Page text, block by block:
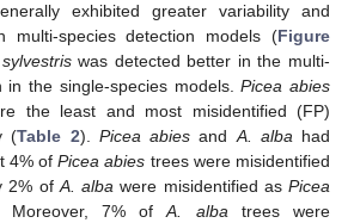
exhibited greater variability and
multi-species detection models (Figure
was detected better in the multi-
in the single-species models.Picea abies
the least and most misidentified (FP)
(Table 2). Picea abies and A. alba had
4% ofPicea abies trees were misidentified
2% of A. alba were misidentified as Picea
Moreover, 7% ofA. alba trees were